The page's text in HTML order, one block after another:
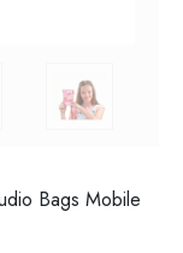
Bags Mobile